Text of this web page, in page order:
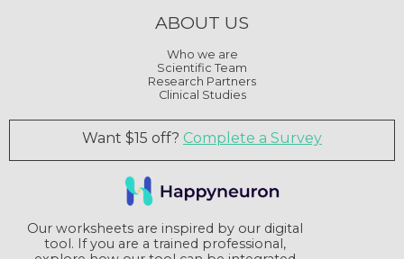
ABOUT US
Who we are
Scientific Team
Research Partners
Clinical Studies
Want $15 off? Complete a Survey
Our worksheets are inspired by our digital
tool. If you are a trained professional,